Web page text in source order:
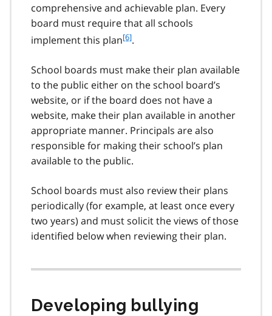
comprehensive and achievable plan. Every
board must require that all schools
implement this planf
t
n
o
t
e
[6].
School boards must make their plan available
to the public either on the school board’s
website, or if the board does not have a
website, make their plan available in another
appropriate manner. Principals are also
responsible for making their school’s plan
available to the public.
School boards must also review their plans
periodically (for example, at least once every
two years) and must solicit the views of those
identified below when reviewing their plan.
Developing bullying